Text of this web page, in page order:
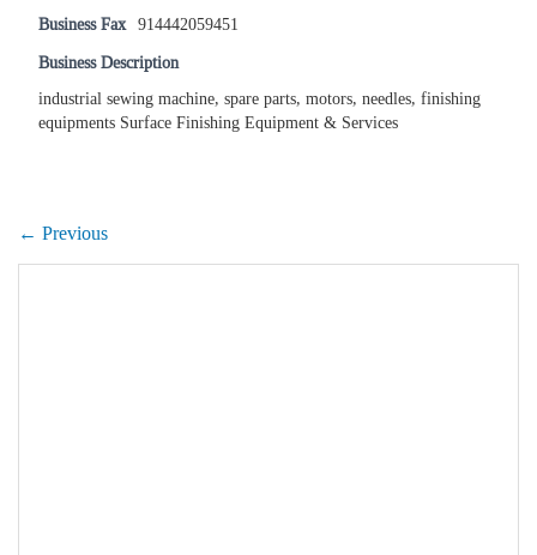
Business Fax 914442059451
Business Description
industrial sewing machine, spare parts, motors, needles, finishing
equipments Surface Finishing Equipment & Services
← Previous